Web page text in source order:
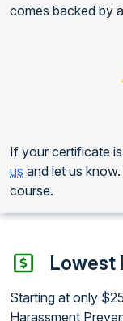
comes backed by
If your certificate
us and let us
course.
Lowest
Starting at only
Harassment